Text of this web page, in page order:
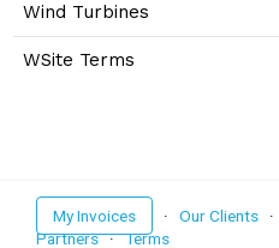
Wind Turbines
WSite Terms
My Invoices · Our Clients ·
Partners·Terms